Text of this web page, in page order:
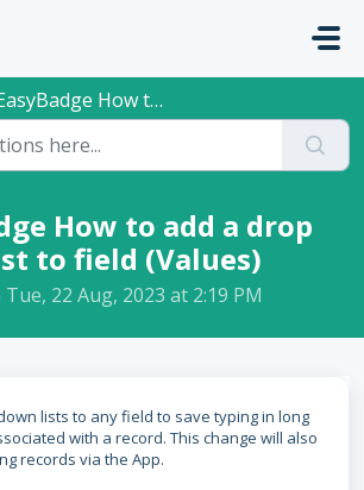
How to add a drop down list to field (Values)
How to add a drop
to field (Values)
22 Aug, 2023 at 2:19 PM
lists to any field to save typing in long
with a record. This change will also
records via the App.